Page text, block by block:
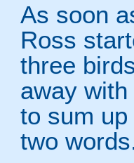
As soon
Ross
three
away
to sum
two